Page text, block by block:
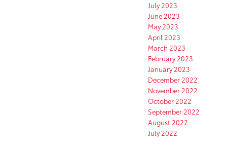
July 2023
June 2023
May 2023
April 2023
March 2023
February 2023
January 2023
December 2022
November 2022
October 2022
September 2022
August 2022
July 2022